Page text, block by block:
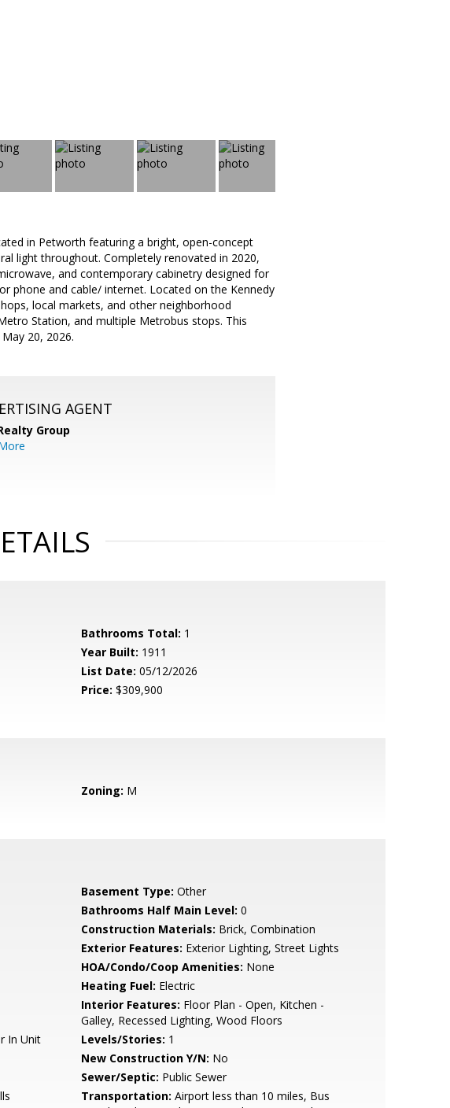
in Petworth featuring a bright, open-concept
light throughout. Completely renovated in 2020,
and contemporary cabinetry designed for
phone and cable/ internet. Located on the Kennedy
local markets, and other neighborhood
Station, and multiple Metrobus stops. This
20, 2026.
AGENT
Group
Bathrooms Total: 1
Year Built: 1911
List Date: 05/12/2026
Price: $309,900
Zoning: M
Basement Type: Other
Bathrooms Half Main Level: 0
Construction Materials: Brick, Combination
Exterior Features: Exterior Lighting, Street Lights
HOA/Condo/Coop Amenities: None
Heating Fuel: Electric
Interior Features: Floor Plan - Open, Kitchen -
Galley, Recessed Lighting, Wood Floors
In Unit Levels/Stories: 1
New Construction Y/N: No
Sewer/Septic: Public Sewer
Transportation: Airport less than 10 miles, Bus